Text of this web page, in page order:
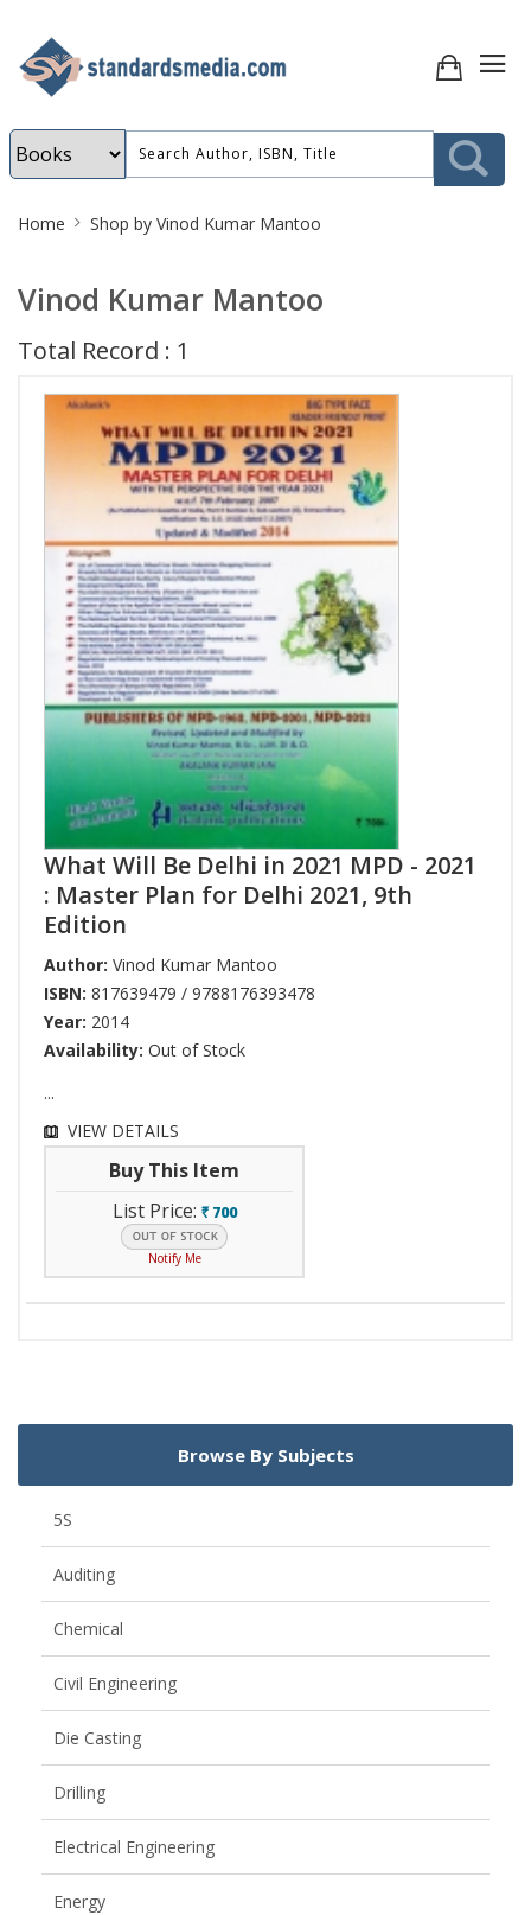
Breadcrumb
Home Shop by Vinod Kumar Mantoo
Vinod Kumar Mantoo
Total Record : 1
What Will Be Delhi in 2021 MPD - 2021
: Master Plan for Delhi 2021, 9th
Edition
Author: Vinod Kumar Mantoo
ISBN: 817639479 / 9788176393478
Year: 2014
Availability: Out of Stock
...
VIEW DETAILS
Buy This Item
List Price: ` 700
Notify Me
Browse By Subjects
5S
Auditing
Chemical
Civil Engineering
Die Casting
Drilling
Electrical Engineering
Energy